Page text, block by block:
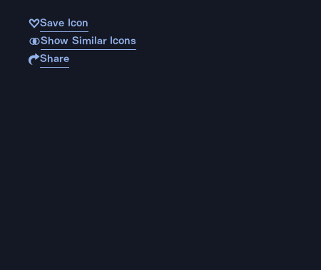
Save Icon
Show Similar Icons
Share